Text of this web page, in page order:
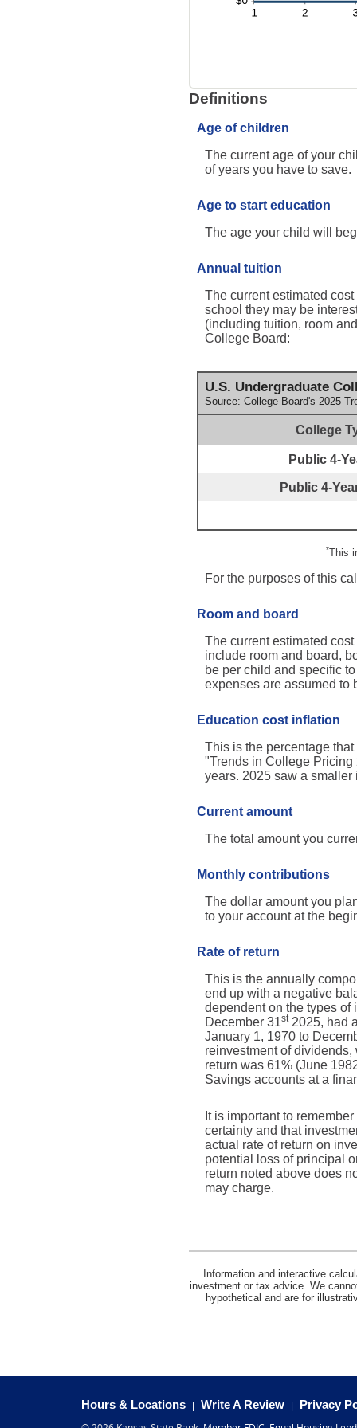
Definitions
Age of children
The current age of your
of years you have to save.
Age to start education
The age your child will
Annual tuition
The current estimated
school they may be
(including tuition, room
College Board:
U.S. Undergraduate
Source: College Board's 2025
College
Public 4-
Public 4-
*This
For the purposes of this
Room and board
The current estimated
include room and board,
be per child and specific
expenses are assumed to
Education cost inflation
This is the percentage
"Trends in College Pricing
years. 2025 saw a
Current amount
The total amount you
Monthly contributions
The dollar amount you
to your account at the
Rate of return
This is the annually
end up with a negative
dependent on the types
December 31st2025, had
January 1, 1970 to
reinvestment of
return was 61% (June
Savings accounts at a
It is important to
certainty and that
actual rate of return on
potential loss of principal
return noted above does
may charge.
Information and interactive
investment or tax advice. We
hypothetical and are for
Hours & Locations Write A Review(Opens
Privacy